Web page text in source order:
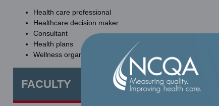
Health care professional
Healthcare decision maker
Consultant
Health plans
Wellness organization leverages in federal, state, employer
FACULTY